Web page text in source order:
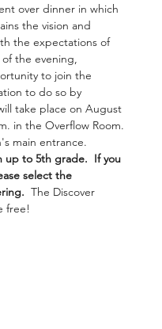
over dinner in which
the vision and
the expectations of
the evening,
to join the
to do so by
take place on August
in the Overflow Room.
main entrance.
up to 5th grade. If you
select the
The Discover
free!